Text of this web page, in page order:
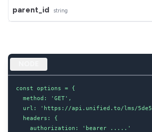
parent_id string
const options = {
  method: 'GET',
url: 'https://api.unified.to/lms/
  headers: {
    authorization: 'bearer .....'